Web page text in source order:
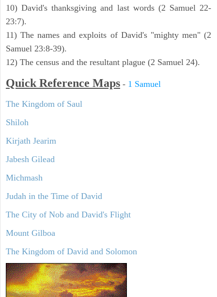
10) David's thanksgiving and last words (2 Samuel 22-
23:7).
11) The names and exploits of David's "mighty men" (2
Samuel 23:8-39).
12) The census and the resultant plague (2 Samuel 24).
Quick Reference Maps - 1 Samuel
The Kingdom of Saul
Shiloh
Kirjath Jearim
Jabesh Gilead
Michmash
Judah in the Time of David
The City of Nob and David's Flight
Mount Gilboa
The Kingdom of David and Solomon